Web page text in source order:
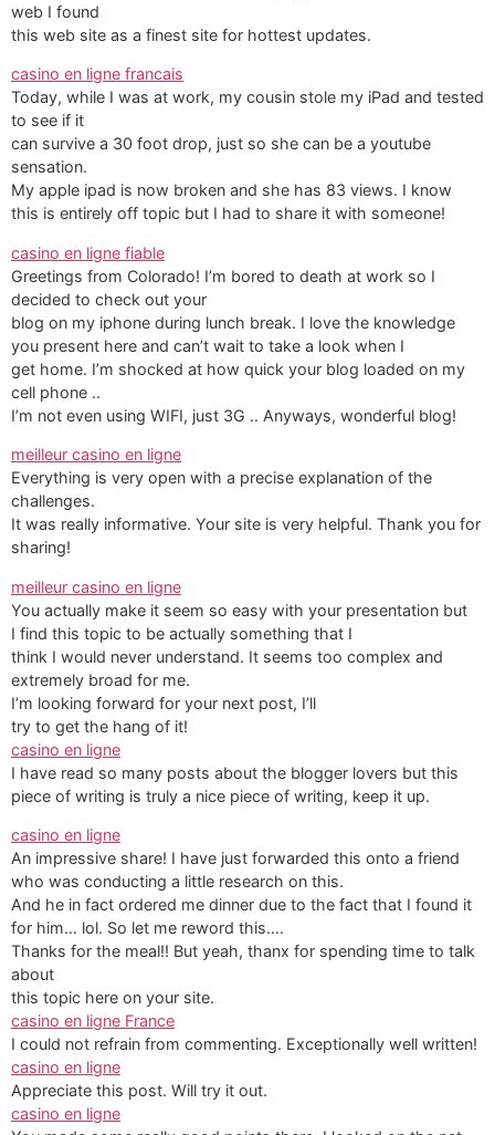
web I found
this web site as a finest site for hottest updates.
casino en ligne francais
Today, while I was at work, my cousin stole my iPad and tested
to see if it
can survive a 30 foot drop, just so she can be a youtube
sensation.
My apple ipad is now broken and she has 83 views. I know
this is entirely off topic but I had to share it with someone!
casino en ligne fiable
Greetings from Colorado! I’m bored to death at work so I
decided to check out your
blog on my iphone during lunch break. I love the knowledge
you present here and can’t wait to take a look when I
get home. I’m shocked at how quick your blog loaded on my
cell phone ..
I’m not even using WIFI, just 3G .. Anyways, wonderful blog!
meilleur casino en ligne
Everything is very open with a precise explanation of the
challenges.
It was really informative. Your site is very helpful. Thank you for
sharing!
meilleur casino en ligne
You actually make it seem so easy with your presentation but
I find this topic to be actually something that I
think I would never understand. It seems too complex and
extremely broad for me.
I’m looking forward for your next post, I’ll
try to get the hang of it!
casino en ligne
I have read so many posts about the blogger lovers but this
piece of writing is truly a nice piece of writing, keep it up.
casino en ligne
An impressive share! I have just forwarded this onto a friend
who was conducting a little research on this.
And he in fact ordered me dinner due to the fact that I found it
for him… lol. So let me reword this….
Thanks for the meal!! But yeah, thanx for spending time to talk
about
this topic here on your site.
casino en ligne France
I could not refrain from commenting. Exceptionally well written!
casino en ligne
Appreciate this post. Will try it out.
casino en ligne